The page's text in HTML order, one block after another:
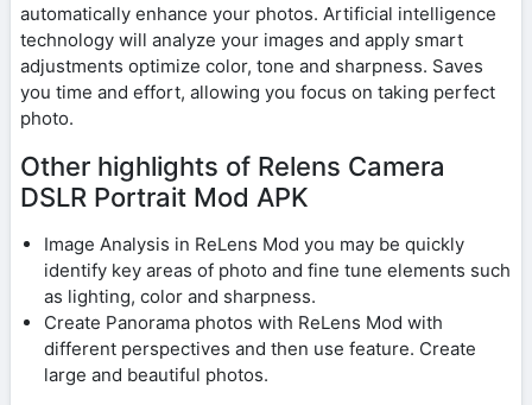
automatically enhance your photos. Artificial intelligence
technology will analyze your images and apply smart
adjustments optimize color, tone and sharpness. Saves
you time and effort, allowing you focus on taking perfect
photo.
Other highlights of Relens Camera
DSLR Portrait Mod APK
Image Analysis in ReLens Mod you may be quickly
identify key areas of photo and fine tune elements such
as lighting, color and sharpness.
Create Panorama photos with ReLens Mod with
different perspectives and then use feature. Create
large and beautiful photos.